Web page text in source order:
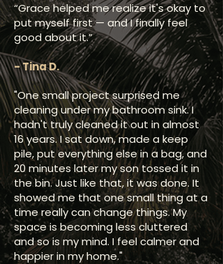
“Grace helped me realize it's okay to
put myself first — and I finally feel
good about it.”
​- Tina D.
"One small project surprised me
cleaning under my bathroom sink. I
hadn't truly cleaned it out in almost
16 years. I sat down, made a keep
pile, put everything else in a bag, and
20 minutes later my son tossed it in
the bin. Just like that, it was done. It
showed me that one small thing at a
time really can change things. My
space is becoming less cluttered
and so is my mind. I feel calmer and
happier in my home."